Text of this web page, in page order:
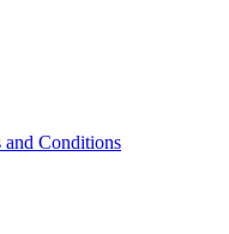
and Conditions